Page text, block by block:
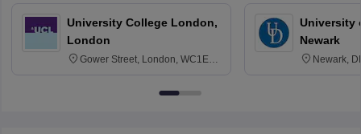
University College London,
London
Gower Street, London, WC1E
University
Newark
Newark,